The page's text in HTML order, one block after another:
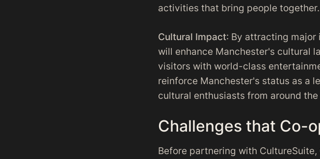
activities that bring people together.
Cultural Impact: By attracting
will enhance Manchester's cultural
visitors with world-class
reinforce Manchester's status as a
cultural enthusiasts from around
Challenges that Co-
Before partnering with